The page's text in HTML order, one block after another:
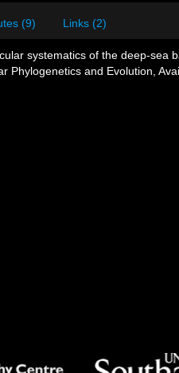
(9) Links (2)
systematics of the deep-sea
and Evolution,